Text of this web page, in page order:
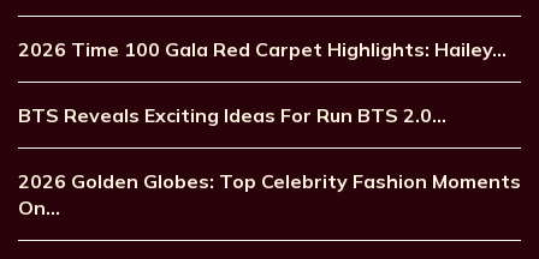
2026 Time 100 Gala Red Carpet Highlights: Hailey…
BTS Reveals Exciting Ideas For Run BTS 2.0…
2026 Golden Globes: Top Celebrity Fashion Moments
On…